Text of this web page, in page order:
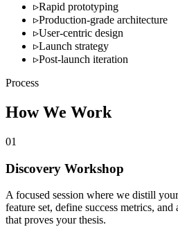
▹Rapid prototyping
▹Production-grade architecture
▹User-centric design
▹Launch strategy
▹Post-launch iteration
Process
How We Work
01
Discovery Workshop
A focused session where we distill
feature set, define success metrics,
that proves your thesis.